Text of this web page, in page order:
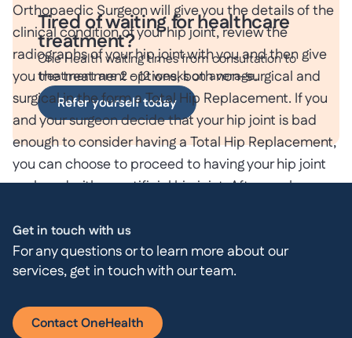
Orthopaedic Surgeon will give you the details of the
clinical condition of your hip joint, review the
radiographs of your hip joint with you and then give
you the treatment options, both non-surgical and
surgical in the form a Total Hip Replacement. If you
and your surgeon decide that your hip joint is bad
enough to consider having a Total Hip Replacement,
you can choose to proceed to having your hip joint
replaced with an artificial hip joint. After you have
Replacement, you will be given all the details,
including the benefits and risks associated with a
Total Hip Replacement.
You will be admitted to hospital on the day of your
Tired of waiting for healthcare
treatment?
One Health waiting times from consultation to
treatment are 2 - 12 weeks on average.
Refer yourself today
Get in touch with us
For any questions or to learn more about our
services, get in touch with our team.
Contact OneHealth